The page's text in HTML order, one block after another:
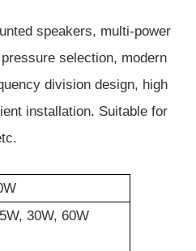
speakers, multi-power
selection, modern
division design, high
installation. Suitable for
30W, 60W